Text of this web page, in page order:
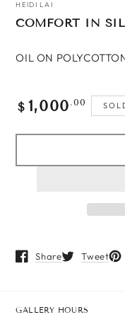
HEIDI LAI
COMFORT IN
OIL ON
Regular
$ 1,000.00
Share
Opens in a newTweet
Opens in a
GALLERY HOURS